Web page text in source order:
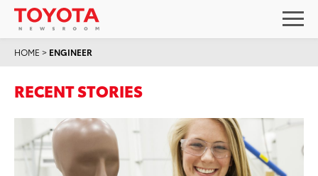
HOME > ENGINEER
RECENT STORIES